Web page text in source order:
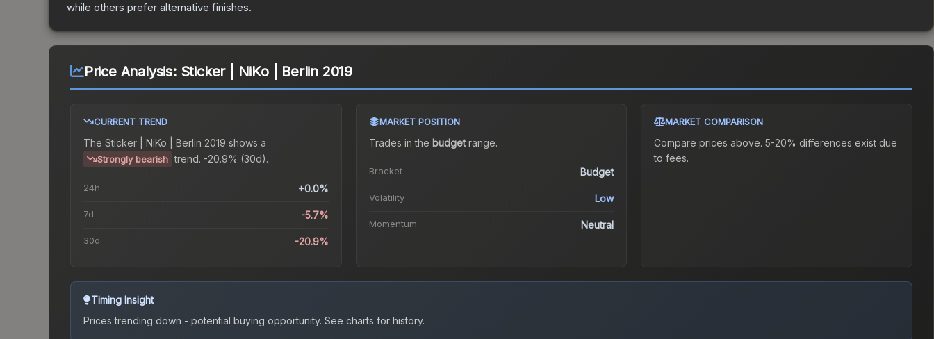
while others prefer alternative finishes.
Price Analysis: Sticker | NiKo | Berlin 2019
CURRENT TREND
The Sticker | NiKo | Berlin 2019 shows a
Strongly bearish trend. -20.9% (30d).
24h +0.0%
7d -5.7%
30d -20.9%
MARKET POSITION
Trades in the budgetrange.
Bracket Budget
Volatility Low
Momentum Neutral
MARKET COMPARISON
Compare prices above. 5-20% differences exist due
to fees.
Timing Insight
Prices trending down - potential buying opportunity. See charts for history.